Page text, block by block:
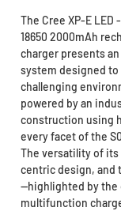
The Cree XP-E
18650 2000mAh
charger presents
system designed
challenging
powered by an
construction using
every facet of the
The versatility of
centric design, and
—highlighted by the
multifunction